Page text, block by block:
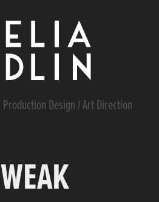
Production Design / Art Direction
WEAK